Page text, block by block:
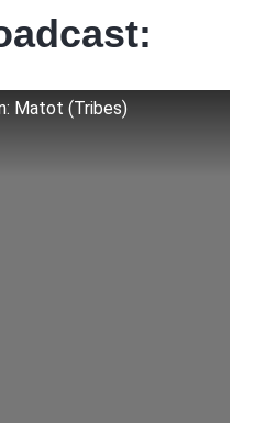
Matot (Tribes)